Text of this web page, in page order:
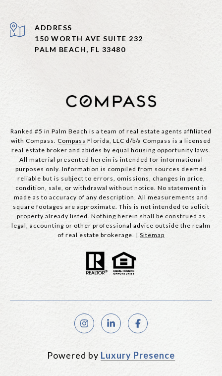
ADDRESS
150 WORTH AVE SUITE 232
PALM BEACH, FL 33480
Ranked #5 in Palm Beach is a team of real estate agents affiliated
with Compass. Compass Florida, LLC d/b/a Compass is a licensed
real estate broker and abides by equal housing opportunity laws.
All material presented herein is intended for informational
purposes only. Information is compiled from sources deemed
reliable but is subject to errors, omissions, changes in price,
condition, sale, or withdrawal without notice. No statement is
made as to accuracy of any description. All measurements and
square footages are approximate. This is not intended to solicit
property already listed. Nothing herein shall be construed as
legal, accounting or other professional advice outside the realm
of real estate brokerage. | Sitemap
Powered by Luxury Presence